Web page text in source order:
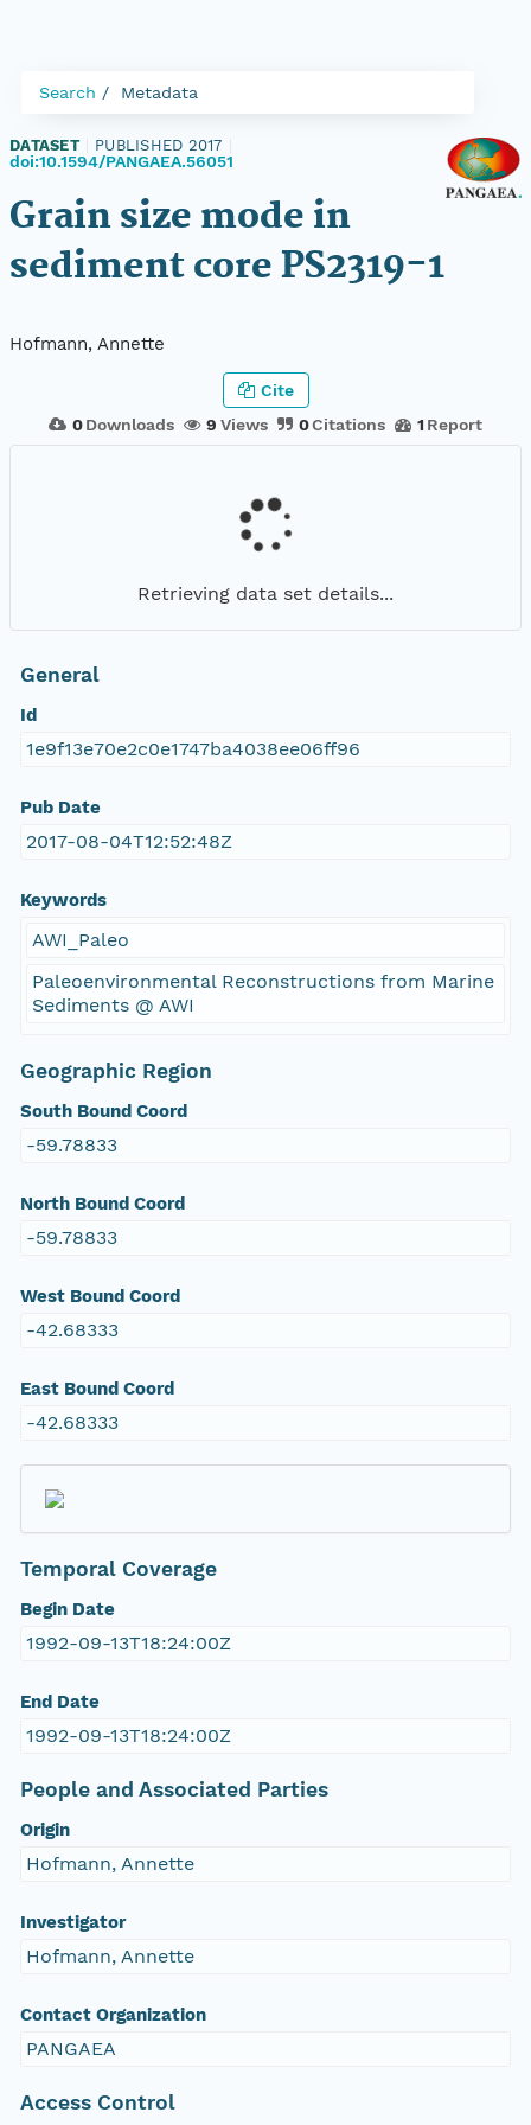
Search Metadata
DATASET PUBLISHED 2017
doi:10.1594/PANGAEA.56051
Grain size mode in
sediment core PS2319-1
Hofmann, Annette
0 Downloads 9 Views 0Citations 1 Report
Cite
Retrieving data set details...
General
Id
1e9f13e70e2c0e1747ba4038ee06ff96
Pub Date
2017-08-04T12:52:48Z
Keywords
AWI_Paleo
Paleoenvironmental Reconstructions from Marine
Sediments @ AWI
Geographic Region
South Bound Coord
-59.78833
North Bound Coord
-59.78833
West Bound Coord
-42.68333
East Bound Coord
-42.68333
Temporal Coverage
Begin Date
1992-09-13T18:24:00Z
End Date
1992-09-13T18:24:00Z
People and Associated Parties
Origin
Hofmann, Annette
Investigator
Hofmann, Annette
Contact Organization
PANGAEA
Access Control